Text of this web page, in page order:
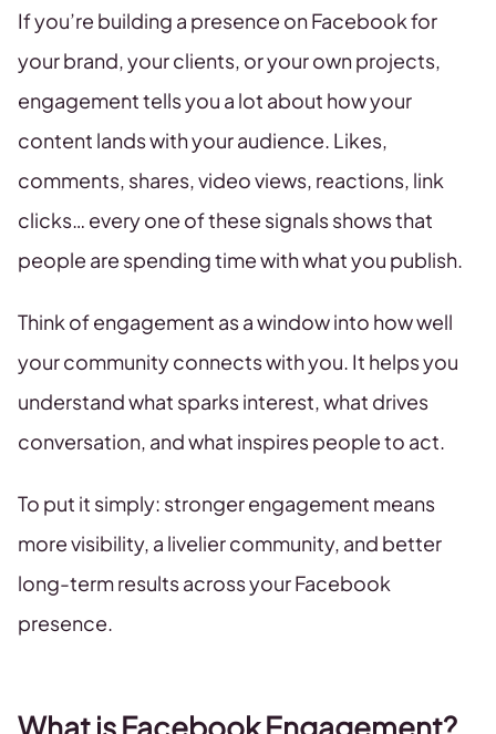
If you’re building a presence on Facebook for
your brand, your clients, or your own projects,
engagement tells you a lot about how your
content lands with your audience. Likes,
comments, shares, video views, reactions, link
clicks… every one of these signals shows that
people are spending time with what you publish.
Think of engagement as a window into how well
your community connects with you. It helps you
understand what sparks interest, what drives
conversation, and what inspires people to act.
To put it simply: stronger engagement means
more visibility, a livelier community, and better
long-term results across your Facebook
presence.